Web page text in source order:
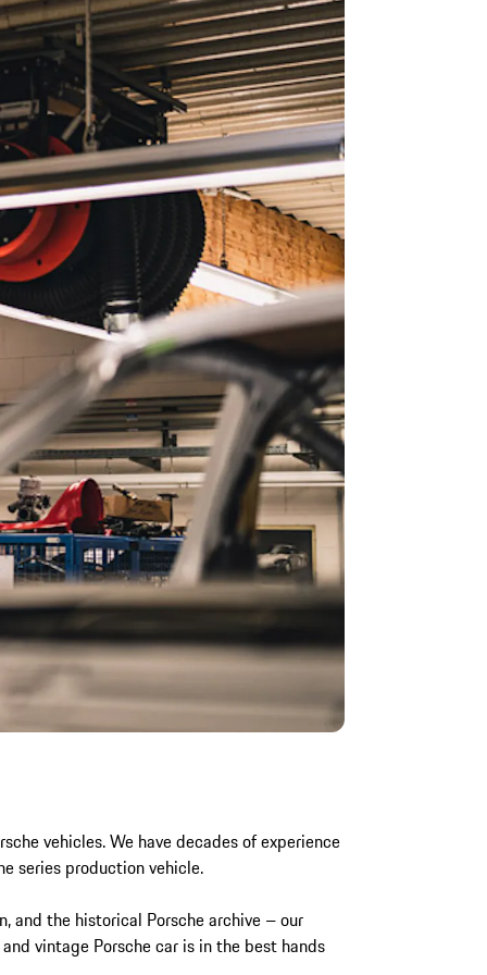
vehicles. We have decades of experience
series production vehicle.
and the historical Porsche archive – our
vintage Porsche car is in the best hands